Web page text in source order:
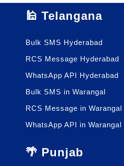
🕌 Telangana
Bulk SMS Hyderabad
RCS Message Hyderabad
WhatsApp API Hyderabad
Bulk SMS in Warangal
RCS Message in Warangal
WhatsApp API in Warangal
🌴 Punjab